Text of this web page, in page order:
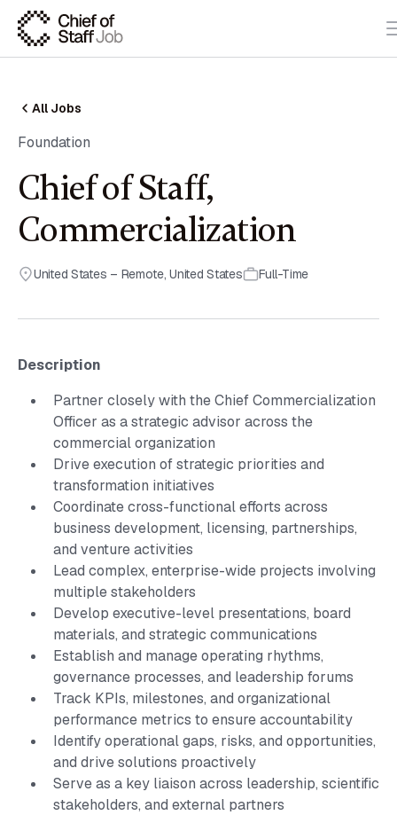
All Jobs
Foundation
Chief of Staff,
Commercialization
United States – Remote,United States Full-Time
Description
Partner closely with the Chief Commercialization
Officer as a strategic advisor across the
commercial organization
Drive execution of strategic priorities and
transformation initiatives
Coordinate cross-functional efforts across
business development, licensing, partnerships,
and venture activities
Lead complex, enterprise-wide projects involving
multiple stakeholders
Develop executive-level presentations, board
materials, and strategic communications
Establish and manage operating rhythms,
governance processes, and leadership forums
Track KPIs, milestones, and organizational
performance metrics to ensure accountability
Identify operational gaps, risks, and opportunities,
and drive solutions proactively
Serve as a key liaison across leadership, scientific
stakeholders, and external partners